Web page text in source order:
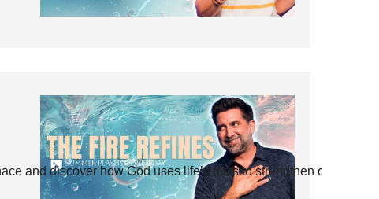
and discover how God uses life’s tests to strengthen our faith.